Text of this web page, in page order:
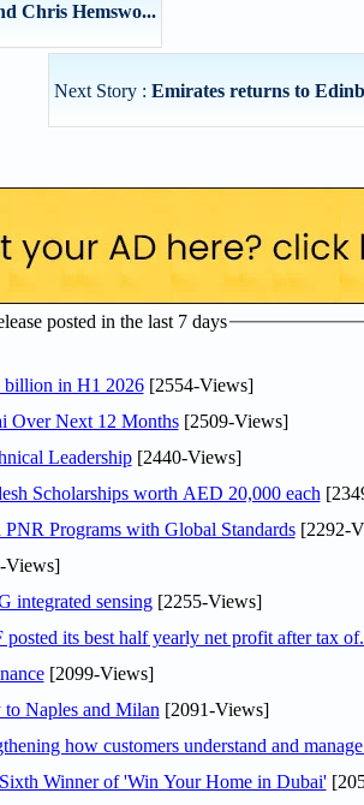
Chris Hemswo...
Next Story : Emirates returns to
posted in the last 7 days
billion in H1 2026[2554-Views]
Over Next 12 Months[2509-Views]
Leadership[2440-Views]
Scholarships worth AED 20,000 each
Programs with Global Standards[2292-
integrated sensing[2255-Views]
its best half yearly net profit after tax
[2099-Views]
Naples and Milan [2091-Views]
how customers understand and
Winner of 'Win Your Home in Dubai'